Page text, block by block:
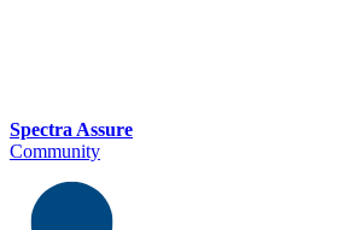
Spectra Assure
Community